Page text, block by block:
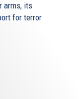
arms, its
for terror